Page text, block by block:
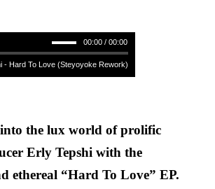
00:00 / 00:00
- Hard To Love (Steyoyoke Rework) **** Erly Tepshi - Hard
the lux world of prolific
Erly Tepshi with the
ethereal “Hard To Love” EP.